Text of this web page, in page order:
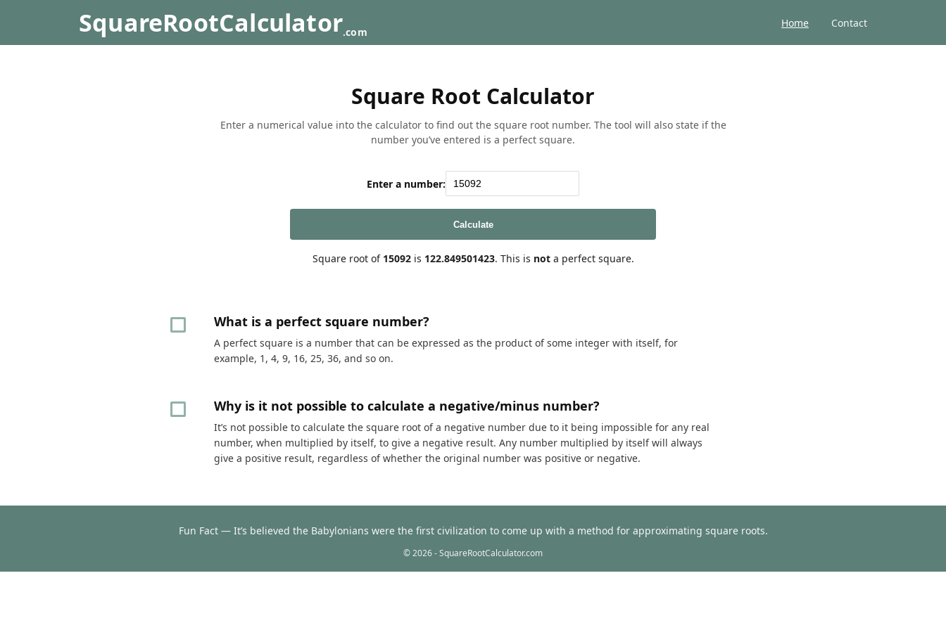
SquareRootCalculator.com
Home Contact
Square Root Calculator
Enter a numerical value into the calculator to find out the square root number. The tool will also state if the
number you’ve entered is a perfect square.
Enter a number:
Calculate
Square root of 15092is 122.849501423. This is nota perfect square.
What is a perfect square number?
A perfect square is a number that can be expressed as the product of some integer with itself, for
example, 1, 4, 9, 16, 25, 36, and so on.
Why is it not possible to calculate a negative/minus number?
It’s not possible to calculate the square root of a negative number due to it being impossible for any real
number, when multiplied by itself, to give a negative result. Any number multiplied by itself will always
give a positive result, regardless of whether the original number was positive or negative.
Fun Fact — It’s believed the Babylonians were the first civilization to come up with a method for approximating square roots.
© 2026 - SquareRootCalculator.com